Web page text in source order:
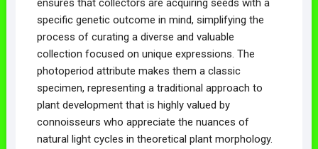
ensures that collectors are acquiring seeds with a
specific genetic outcome in mind, simplifying the
process of curating a diverse and valuable
collection focused on unique expressions. The
photoperiod attribute makes them a classic
specimen, representing a traditional approach to
plant development that is highly valued by
connoisseurs who appreciate the nuances of
natural light cycles in theoretical plant morphology.